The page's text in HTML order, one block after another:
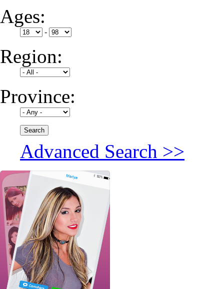
Ages:
-
Region:
Province:
Advanced Search >>